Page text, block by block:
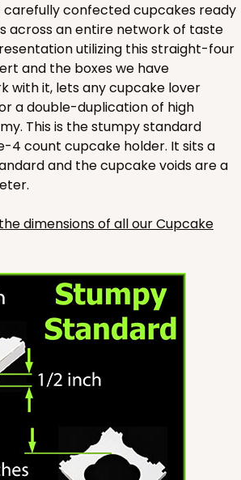
$19.36
carefully confected cupcakes ready
across an entire network of taste
utilizing this straight-four
and the boxes we have
with it, lets any cupcake lover
a double-duplication of high
This is the stumpy standard
4 count cupcake holder. It sits a
and the cupcake voids are a
dimensions of all our Cupcake